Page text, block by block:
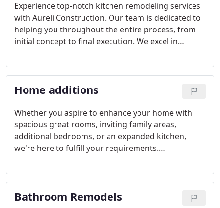
Experience top-notch kitchen remodeling services
with Aureli Construction. Our team is dedicated to
helping you throughout the entire process, from
initial concept to final execution. We excel in
overcoming logistical challenges, ensuring your
vision comes to life. Moreover, we provide expert
assistance in selecting custom cabinets that suit
Home additions
Whether you aspire to enhance your home with
spacious great rooms, inviting family areas,
additional bedrooms, or an expanded kitchen,
we're here to fulfill your requirements.
goal is to seamlessly integrate any addition with
your existing structure.
Bathroom Remodels